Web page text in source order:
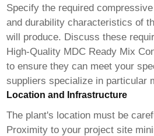
Specify the required
and durability characteristics of
will produce. Discuss these
High-Quality MDC Ready Mix
to ensure they can meet your
suppliers specialize in particular
Location and Infrastructure
The plant's location must be
Proximity to your project site